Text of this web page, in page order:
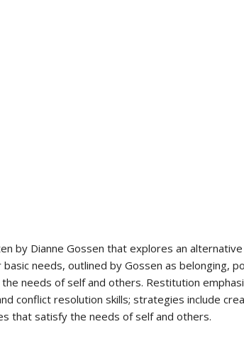
by Dianne Gossen that explores an
needs, outlined by Gossen as belonging,
needs of self and others. Restitution
conflict resolution skills; strategies include
that satisfy the needs of self and others.